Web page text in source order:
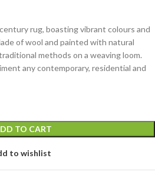
rug, boasting vibrant colours and
of wool and painted with natural
methods on a weaving loom.
any contemporary, residential and
TO CART
to wishlist